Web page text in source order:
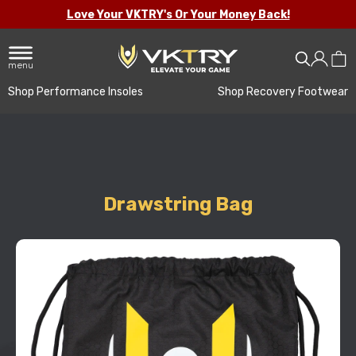
Love Your VKTRY's Or Your Money Back!
menu
Shop Performance Insoles Shop Recovery Footwear
Drawstring Bag